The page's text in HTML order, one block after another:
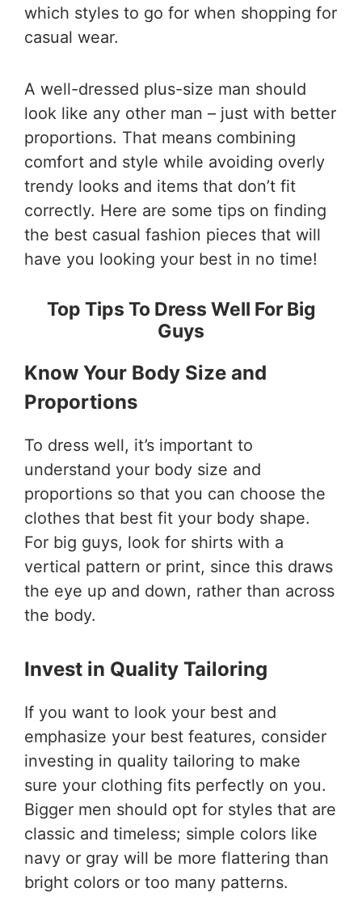
which styles to go for when shopping for
casual wear.
A well-dressed plus-size man should
look like any other man – just with better
proportions. That means combining
comfort and style while avoiding overly
trendy looks and items that don’t fit
correctly. Here are some tips on finding
the best casual fashion pieces that will
have you looking your best in no time!
Top Tips To Dress Well For Big
Guys
Know Your Body Size and
Proportions
To dress well, it’s important to
understand your body size and
proportions so that you can choose the
clothes that best fit your body shape.
For big guys, look for shirts with a
vertical pattern or print, since this draws
the eye up and down, rather than across
the body.
Invest in Quality Tailoring
If you want to look your best and
emphasize your best features, consider
investing in quality tailoring to make
sure your clothing fits perfectly on you.
Bigger men should opt for styles that are
classic and timeless; simple colors like
navy or gray will be more flattering than
bright colors or too many patterns.